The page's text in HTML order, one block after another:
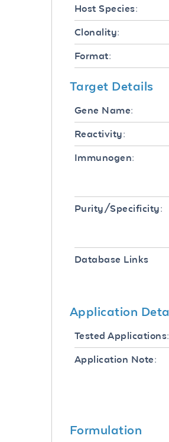
Host Species:
Clonality:
Format:
Target Details
Gene Name:
Reactivity:
Immunogen:
Purity/Specificity:
Database Links
Application
Tested Applications:
Application Note:
Formulation